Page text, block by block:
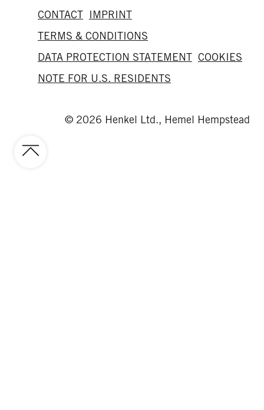
CONTACT IMPRINT
TERMS & CONDITIONS
DATA PROTECTION STATEMENT COOKIES
NOTE FOR U.S. RESIDENTS
© 2026 Henkel Ltd., Hemel Hempstead